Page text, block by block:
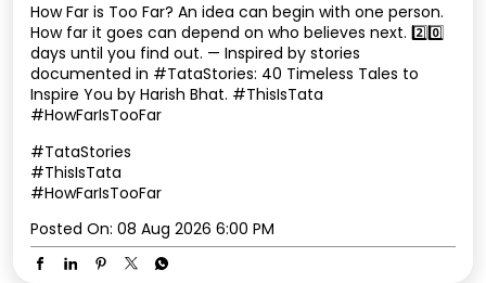
How Far is Too Far? An idea can begin with one person.
How far it goes can depend on who believes next. 2️⃣0️⃣
days until you find out. — Inspired by stories
documented in #TataStories: 40 Timeless Tales to
Inspire You by Harish Bhat. #ThisIsTata
#HowFarIsTooFar
#TataStories
#ThisIsTata
#HowFarIsTooFar
Posted On: 08 Aug 2026 6:00 PM